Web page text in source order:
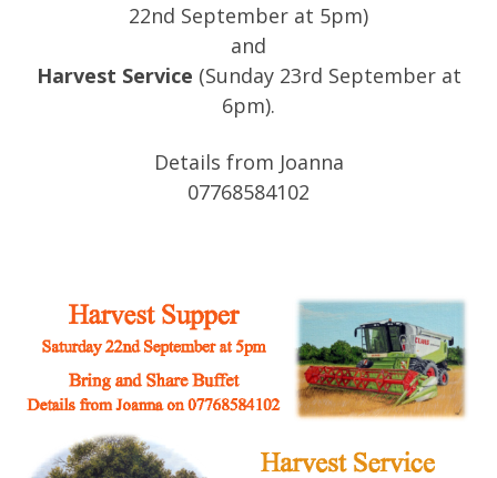
22nd September at 5pm)
and
Harvest Service (Sunday 23rd September at
6pm).
Details from Joanna
07768584102